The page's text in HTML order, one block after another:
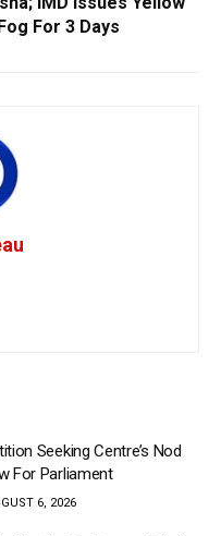
For 3 Days
Seeking Centre’s Nod
For Parliament
6, 2026